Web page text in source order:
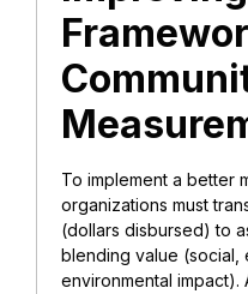
To implement a better
organizations must
(dollars disbursed) to
blending value (social,
environmental